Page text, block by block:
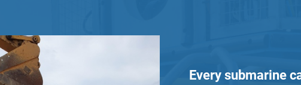
Every submarine